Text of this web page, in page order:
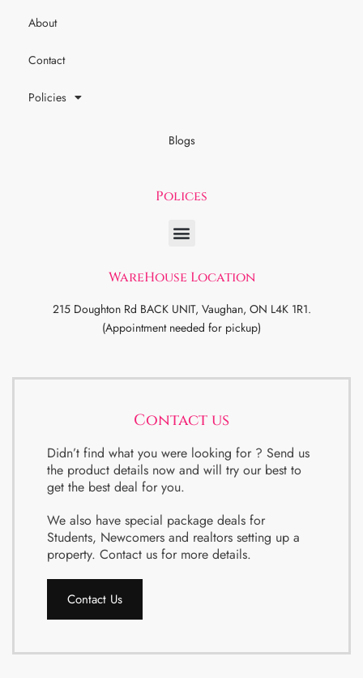
About
Contact
Policies
Blogs
Polices
WareHouse Location
215 Doughton Rd BACK UNIT, Vaughan, ON L4K 1R1.
(Appointment needed for pickup)
Contact us
Didn’t find what you were looking for ? Send us
the product details now and will try our best to
get the best deal for you.
We also have special package deals for
Students, Newcomers and realtors setting up a
property. Contact us for more details.
Contact Us